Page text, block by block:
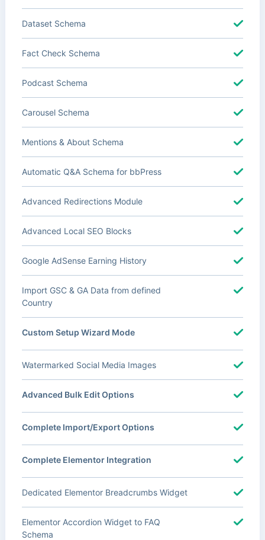
Dataset Schema
Fact Check Schema
Podcast Schema
Carousel Schema
Mentions & About Schema
Automatic Q&A Schema for bbPress
Advanced Redirections Module
Advanced Local SEO Blocks
Google AdSense Earning History
Import GSC & GA Data from defined
Country
Custom Setup Wizard Mode
Watermarked Social Media Images
Advanced Bulk Edit Options
Complete Import/Export Options
Complete Elementor Integration
Dedicated Elementor Breadcrumbs Widget
Elementor Accordion Widget to FAQ
Schema